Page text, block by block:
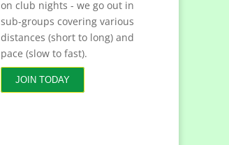
on club nights - we go out in
sub-groups covering various
distances (short to long) and
pace (slow to fast).
JOIN TODAY